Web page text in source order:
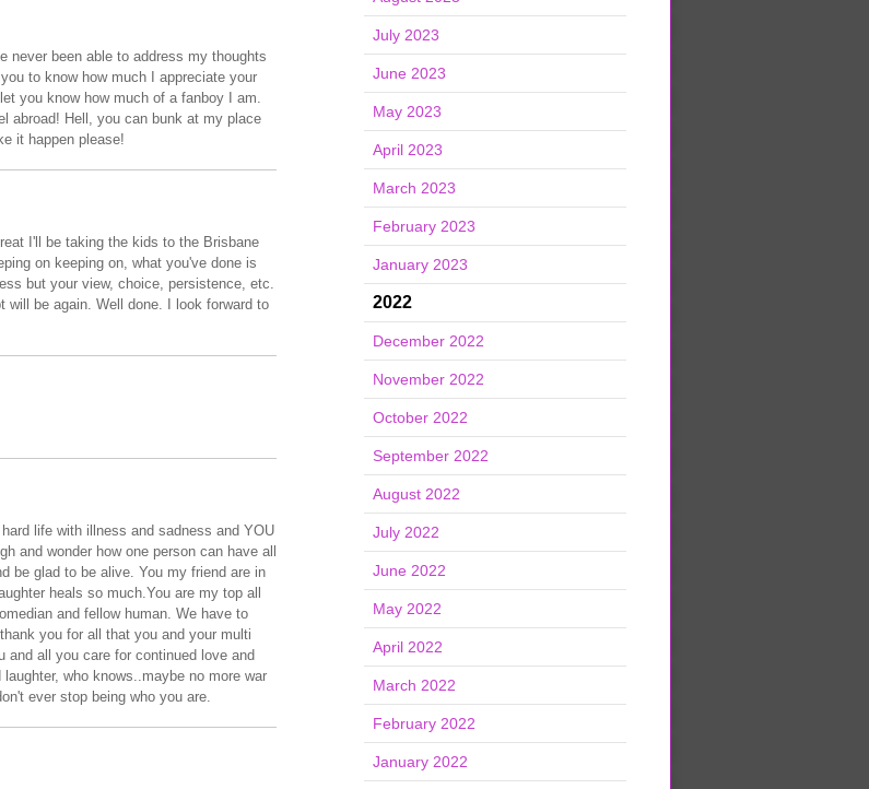
never been able to address my thoughts
to know how much I appreciate your
you know how much of a fanboy I am.
abroad! Hell, you can bunk at my place
it happen please!
I'll be taking the kids to the Brisbane
on keeping on, what you've done is
but your view, choice, persistence, etc.
will be again. Well done. I look forward to
life with illness and sadness and YOU
and wonder how one person can have all
be glad to be alive. You my friend are in
heals so much.You are my top all
and fellow human. We have to
you for all that you and your multi
all you care for continued love and
who knows..maybe no more war
ever stop being who you are.
July 2023
June 2023
May 2023
April 2023
March 2023
February 2023
January 2023
2022
December 2022
November 2022
October 2022
September 2022
August 2022
July 2022
June 2022
May 2022
April 2022
March 2022
February 2022
January 2022